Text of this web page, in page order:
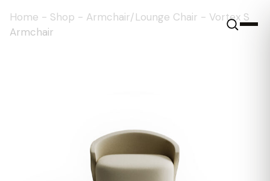
Home - Shop - Armchair/Lounge Chair - Vortex S
Armchair